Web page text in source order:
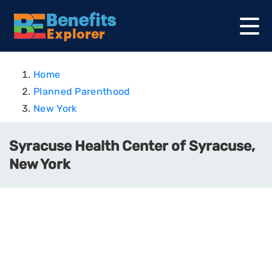
Home
Planned Parenthood
New York
Syracuse Health Center of Syracuse,
New York